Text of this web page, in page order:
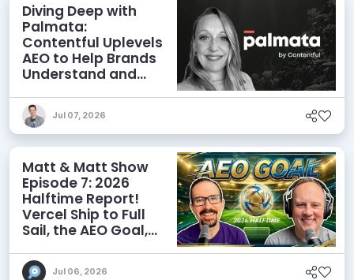
Diving Deep with
Palmata:
Contentful Uplevels
AEO to Help Brands
Understand and
Discoverability
Jul 07, 2026
Matt & Matt Show
Episode 7: 2026
Halftime Report!
Vercel Ship to Full
Sail, the AEO Goal,
Jul 06, 2026